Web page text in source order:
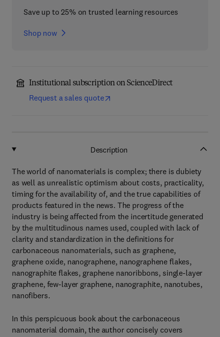
Save up to 25% on trusted learning resources
Shop now
Institutional subscription on ScienceDirect
Request a sales quote
Description
The world of nanomaterials is complex; there is dubiety
as well as unrealistic optimism about costs, practicality,
timing for the availability of, and the true capabilities of
products featured in the news. The progress of the
industry is being affected from the incertitude generated
by the multitudinous names used, coupled with lack of
clarity and standardization in the definitions for
carbonaceous nanomaterials, such as graphene,
graphene oxide, nanographene, nanographene flakes,
nanographite flakes, graphene nanoribbons, single-layer
graphene, few-layer graphene, nanographite, nanotubes,
nanofibers.
In this perspicuous book about the carbonaceous
nanomaterial domain, the author concisely covers